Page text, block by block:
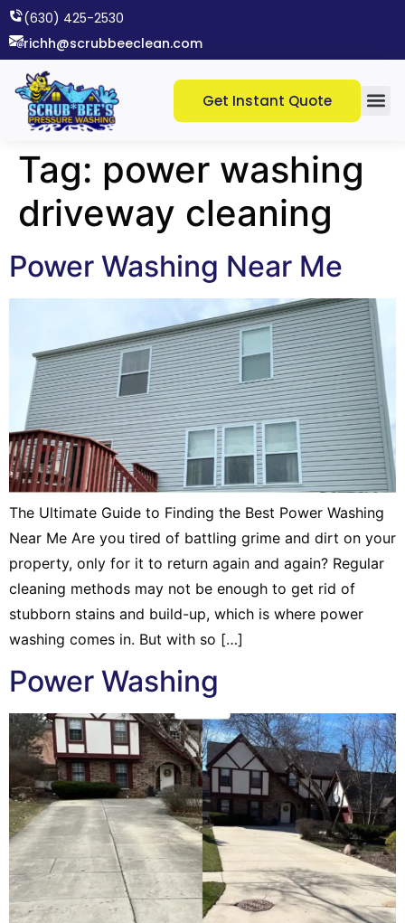
(630) 425-2530​
richh@scrubbeeclean.com
Get Instant Quote
Tag: power washing
driveway cleaning
Power Washing Near Me
The Ultimate Guide to Finding the Best Power Washing
Near Me Are you tired of battling grime and dirt on your
property, only for it to return again and again? Regular
cleaning methods may not be enough to get rid of
stubborn stains and build-up, which is where power
washing comes in. But with so […]
Power Washing